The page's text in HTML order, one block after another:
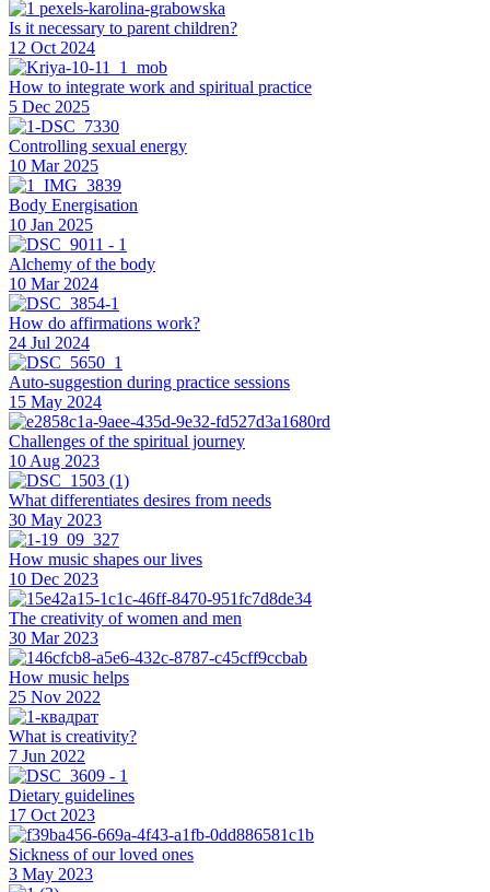
Is it necessary to parent children?
12 Oct 2024
How to integrate work and spiritual practice
5 Dec 2025
Controlling sexual energy
10 Mar 2025
Body Energisation
10 Jan 2025
Alchemy of the body
10 Mar 2024
How do affirmations work?
24 Jul 2024
Auto-suggestion during practice sessions
15 May 2024
Challenges of the spiritual journey
10 Aug 2023
What differentiates desires from needs
30 May 2023
How music shapes our lives
10 Dec 2023
The creativity of women and men
30 Mar 2023
How music helps
25 Nov 2022
What is creativity?
7 Jun 2022
Dietary guidelines
17 Oct 2023
Sickness of our loved ones
3 May 2023